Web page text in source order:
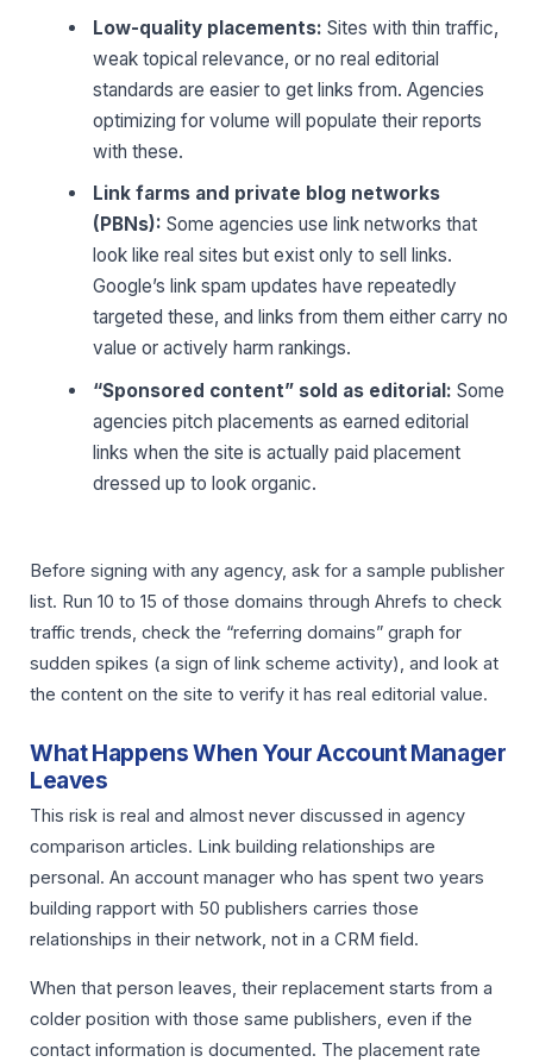
Low-quality placements: Sites with thin traffic,
weak topical relevance, or no real editorial
standards are easier to get links from. Agencies
optimizing for volume will populate their reports
with these.
Link farms and private blog networks
(PBNs): Some agencies use link networks that
look like real sites but exist only to sell links.
Google’s link spam updates have repeatedly
targeted these, and links from them either carry no
value or actively harm rankings.
“Sponsored content” sold as editorial: Some
agencies pitch placements as earned editorial
links when the site is actually paid placement
dressed up to look organic.
Before signing with any agency, ask for a sample publisher
list. Run 10 to 15 of those domains through Ahrefs to check
traffic trends, check the “referring domains” graph for
sudden spikes (a sign of link scheme activity), and look at
the content on the site to verify it has real editorial value.
What Happens When Your Account Manager
Leaves
This risk is real and almost never discussed in agency
comparison articles. Link building relationships are
personal. An account manager who has spent two years
building rapport with 50 publishers carries those
relationships in their network, not in a CRM field.
When that person leaves, their replacement starts from a
colder position with those same publishers, even if the
contact information is documented. The placement rate